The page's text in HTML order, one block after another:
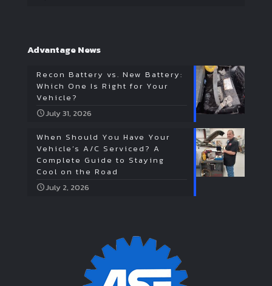
Advantage News
Recon Battery vs. New Battery:
Which One Is Right for Your
Vehicle?
July 31, 2026
When Should You Have Your
Vehicle’s A/C Serviced? A
Complete Guide to Staying
Cool on the Road
July 2, 2026